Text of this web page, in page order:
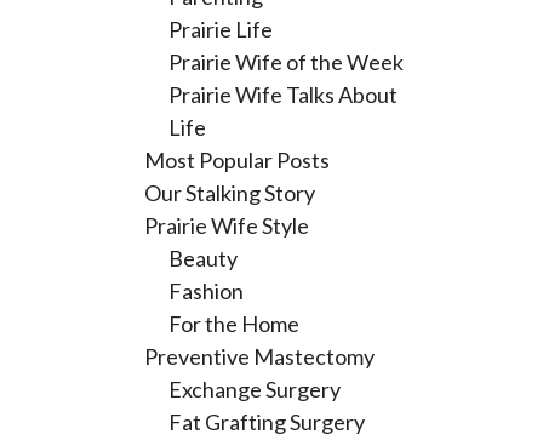
Prairie Life
Prairie Wife of the Week
Prairie Wife Talks About
Life
Most Popular Posts
Our Stalking Story
Prairie Wife Style
Beauty
Fashion
For the Home
Preventive Mastectomy
Exchange Surgery
Fat Grafting Surgery